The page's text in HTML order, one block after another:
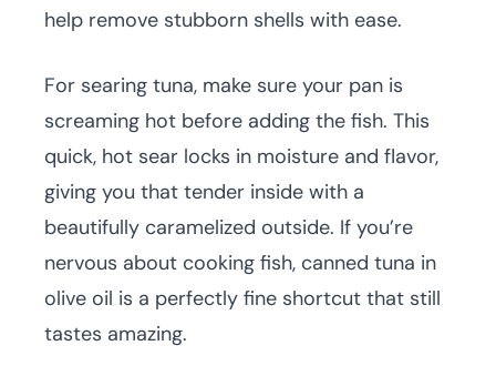
help remove stubborn shells with ease.
For searing tuna, make sure your pan is
screaming hot before adding the fish. This
quick, hot sear locks in moisture and flavor,
giving you that tender inside with a
beautifully caramelized outside. If you’re
nervous about cooking fish, canned tuna in
olive oil is a perfectly fine shortcut that still
tastes amazing.